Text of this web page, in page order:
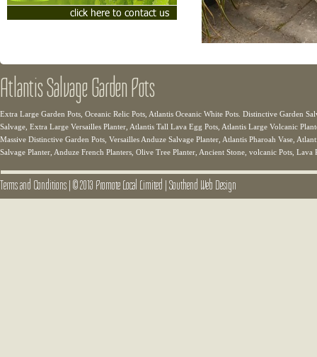
Atlantis Salvage Garden Pots
Extra Large Garden Pots, Oceanic Relic Pots, Atlantis Oceanic White Pots. Distinctive Garden
Salvage, Extra Large Versailles Planter, Atlantis Tall Lava Egg Pots, Atlantis Large Volcanic
Massive Distinctive Garden Pots, Versailles Anduze Salvage Planter, Atlantis Pharoah Vase,
Salvage Planter, Anduze French Planters, Olive Tree Planter, Ancient Stone, volcanic Pots, Lava
Terms and Conditions|© 2013 Promote Local Limited |Southend Web Design